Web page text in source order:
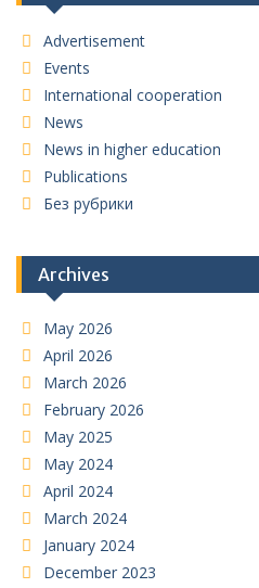
Advertisement
Events
International cooperation
News
News in higher education
Publications
Без рубрики
Archives
May 2026
April 2026
March 2026
February 2026
May 2025
May 2024
April 2024
March 2024
January 2024
December 2023